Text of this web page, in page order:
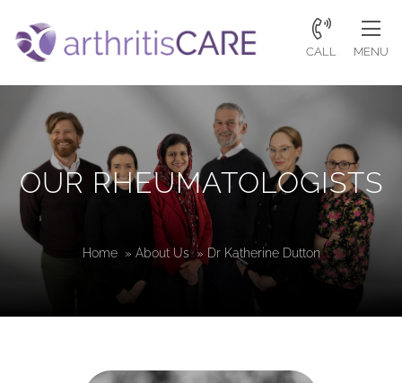
CALL MENU
OUR RHEUMATOLOGISTS
Home » About Us » Dr Katherine Dutton